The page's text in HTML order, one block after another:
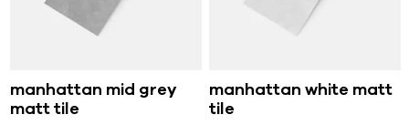
manhattan mid grey
matt tile
manhattan white matt
tile